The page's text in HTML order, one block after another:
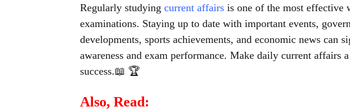
Regularly studying current affairsis one of the most effective
examinations. Staying up to date with important events,
developments, sports achievements, and economic news can
awareness and exam performance. Make daily current affairs
success.📖 🏆
Also, Read: